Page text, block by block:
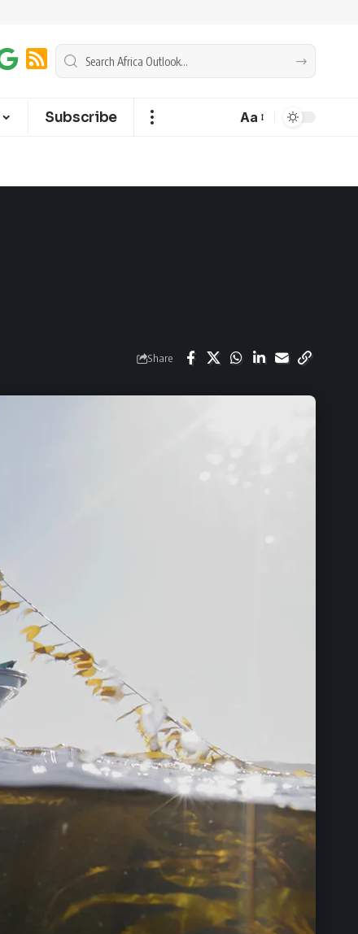
Subscribe Aa
Share